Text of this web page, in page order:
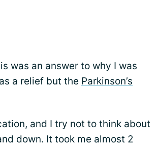
was an answer to why I was
a relief but the Parkinson’s
and I try not to think about
down. It took me almost 2